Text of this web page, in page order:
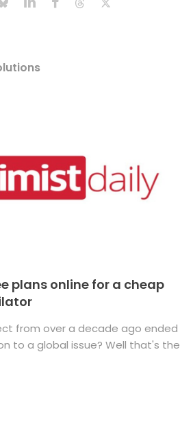
plans online for a cheap
from over a decade ago ended
to a global issue? Well that's the